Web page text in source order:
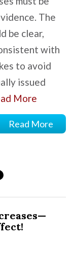
The
be clear,
with
to avoid
issued
More
Read More